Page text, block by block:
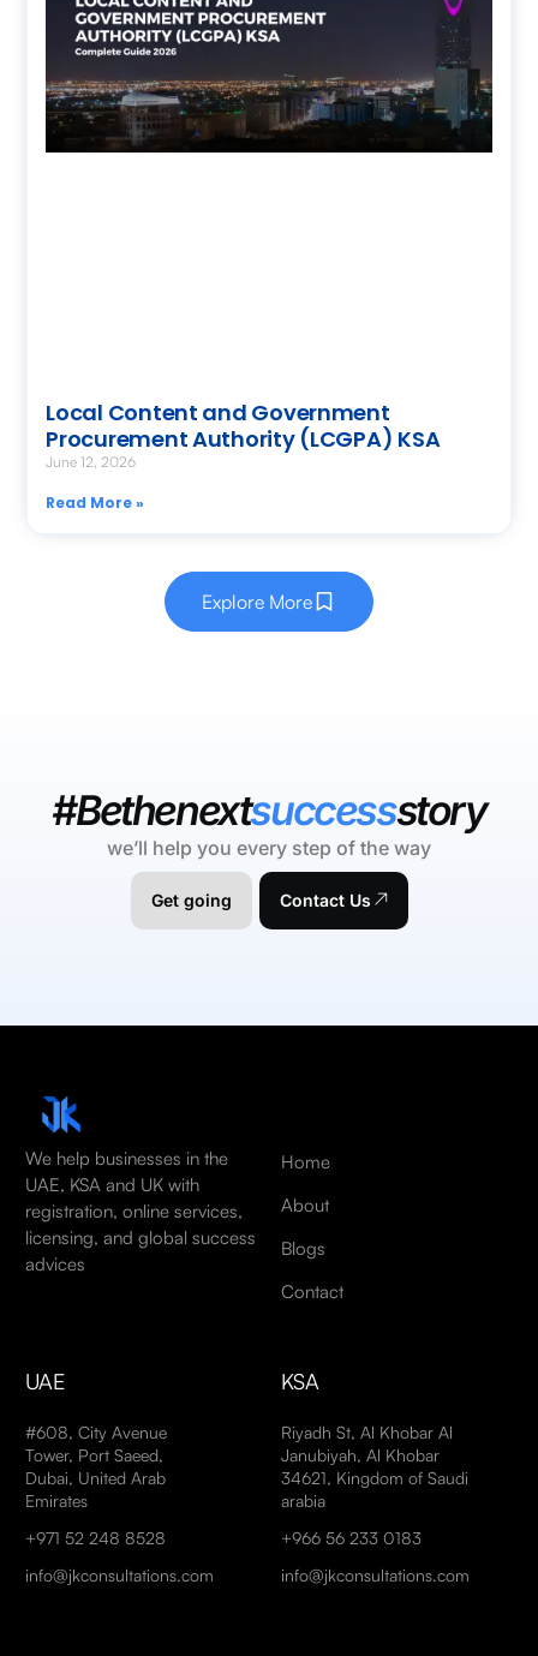
Local Content and Government
Procurement Authority (LCGPA) KSA
June 12, 2026
Read More »
Explore More
#Bethenextsuccessstory
we’ll help you every step of the way
Get going Contact Us
We help businesses in the
UAE, KSA and UK with
registration, online services,
licensing, and global success
advices
Home
About
Blogs
Contact
UAE
#608, City Avenue
Tower, Port Saeed,
Dubai, United Arab
Emirates
+971 52 248 8528
info@jkconsultations.com
KSA
Riyadh St, Al Khobar Al
Janubiyah, Al Khobar
34621, Kingdom of Saudi
arabia
+966 56 233 0183
info@jkconsultations.com